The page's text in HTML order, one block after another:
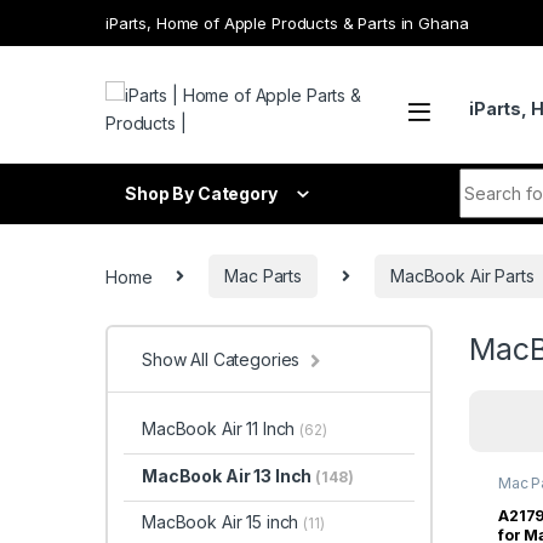
iParts, Home of Apple Products & Parts in Ghana
iParts,
Shop By Category
Home Mac Parts MacBook Air Parts
Mac
for
Show All Categories
MacBook Air 11 Inch (62)
MacBook Air 13 Inch (148)
MacBook Air 15 inch (11)